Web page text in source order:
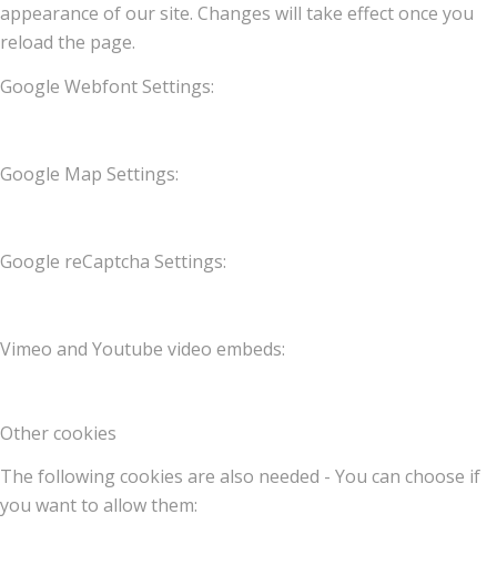
appearance of our site. Changes will take effect once you
reload the page.
Google Webfont Settings:
Google Map Settings:
Google reCaptcha Settings:
Vimeo and Youtube video embeds:
Other cookies
The following cookies are also needed - You can choose if
you want to allow them: